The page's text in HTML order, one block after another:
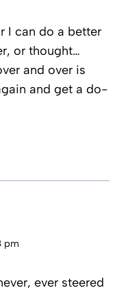
I can do a better
or thought…
and over is
and get a do-
pm
ever steered